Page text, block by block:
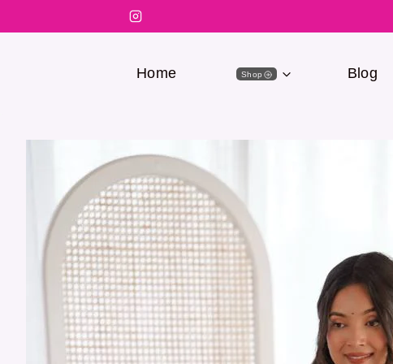
Home Shop Blog